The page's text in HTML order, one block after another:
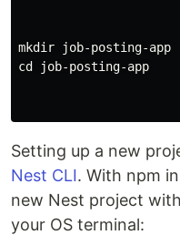
mkdir
cd
job-posting-app
Setting up a new
Nest CLI. With npm
new Nest project
your OS terminal: